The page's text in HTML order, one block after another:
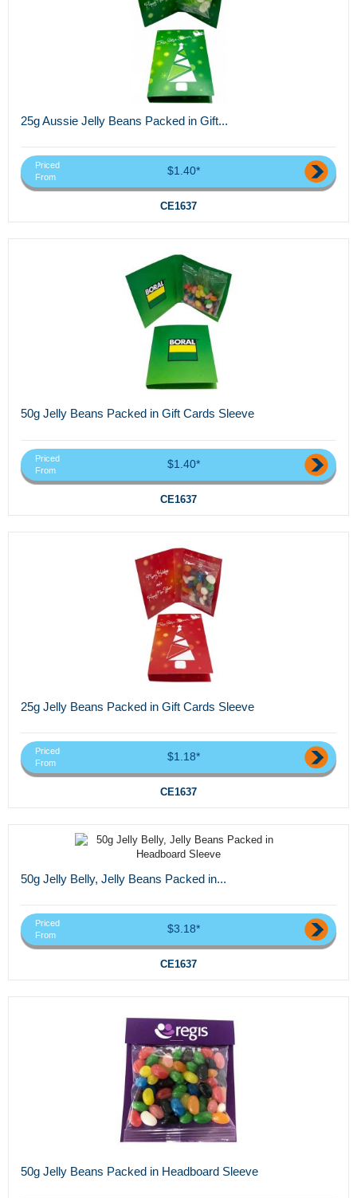
25g Aussie Jelly Beans Packed in Gift...
Priced
From
$1.40*
CE1637
50g Jelly Beans Packed in Gift Cards Sleeve
Priced
From
$1.40*
CE1637
25g Jelly Beans Packed in Gift Cards Sleeve
Priced
From
$1.18*
CE1637
50g Jelly Belly, Jelly Beans Packed in...
Priced
From
$3.18*
CE1637
50g Jelly Beans Packed in Headboard Sleeve